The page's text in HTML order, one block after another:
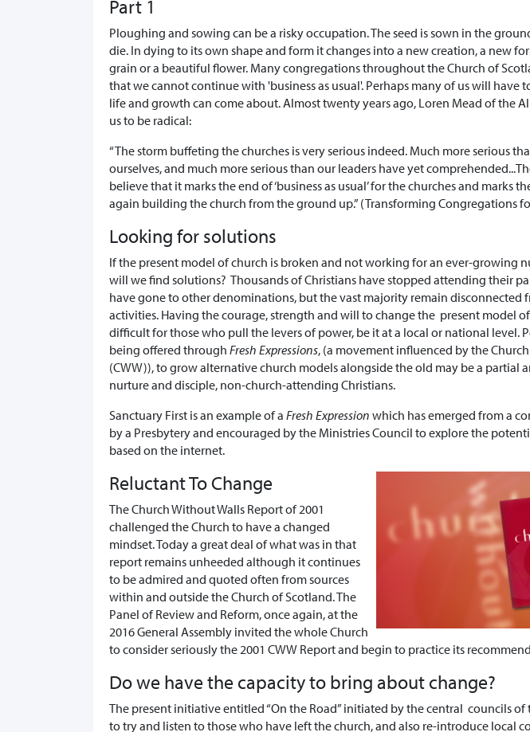
Part 1
Ploughing and sowing can be a risky occupation. The seed is sown in the
die. In dying to its own shape and form it changes into a new creation, a new
grain or a beautiful flower. Many congregations throughout the Church of
that we cannot continue with 'business as usual'. Perhaps many of us will have
life and growth can come about. Almost twenty years ago, Loren Mead of the
us to be radical:
“The storm buffeting the churches is very serious indeed. Much more serious
ourselves, and much more serious than our leaders have yet
believe that it marks the end of ‘business as usual’ for the churches and marks
again building the church from the ground up.” (Transforming Congregations
Looking for solutions
If the present model of church is broken and not working for an ever-growing
will we find solutions? Thousands of Christians have stopped attending their
have gone to other denominations, but the vast majority remain disconnected
activities. Having the courage, strength and will to change the present model
difficult for those who pull the levers of power, be it at a local or national level.
being offered through Fresh Expressions, (a movement influenced by the
(CWW)), to grow alternative church models alongside the old may be a partial
nurture and disciple, non-church-attending Christians.
Sanctuary First is an example of a Fresh Expression which has emerged from a
by a Presbytery and encouraged by the Ministries Council to explore the
based on the internet.
Reluctant To Change
The Church Without Walls Report of 2001
challenged the Church to have a changed
mindset. Today a great deal of what was in that
report remains unheeded although it continues
to be admired and quoted often from sources
within and outside the Church of Scotland. The
Panel of Review and Reform, once again, at the
2016 General Assembly invited the whole Church
to consider seriously the 2001 CWW Report and begin to practice its
Do we have the capacity to bring about change?
The present initiative entitled “On the Road” initiated by the central councils of
to try and listen to those who have left the church, and also re-introduce local